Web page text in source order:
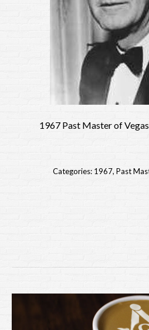
1967 Past Master of
Categories: 1967, Past